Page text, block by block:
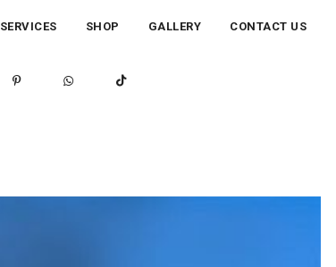
SERVICES SHOP GALLERY CONTACT US